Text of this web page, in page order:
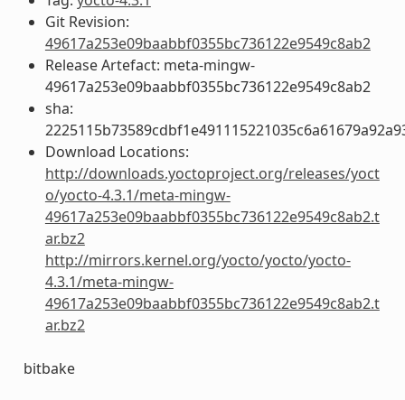
Git Revision:
49617a253e09baabbf0355bc736122e9549c8ab2
Release Artefact: meta-mingw-
49617a253e09baabbf0355bc736122e9549c8ab2
sha:
Download Locations:
http://downloads.yoctoproject.org/releases/yoct
o/yocto-4.3.1/meta-mingw-
49617a253e09baabbf0355bc736122e9549c8ab2.t
ar.bz2
http://mirrors.kernel.org/yocto/yocto/yocto-
4.3.1/meta-mingw-
49617a253e09baabbf0355bc736122e9549c8ab2.t
ar.bz2
bitbake